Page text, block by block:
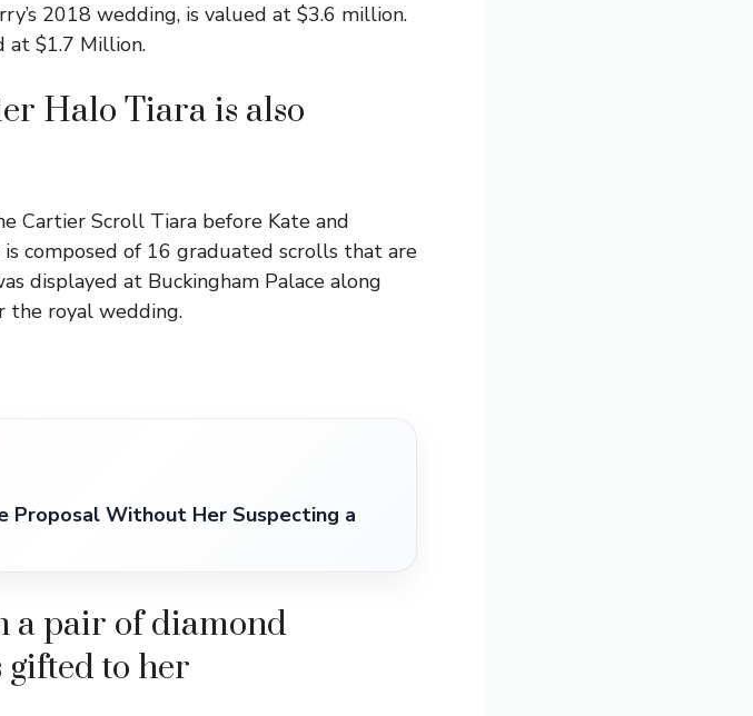
2018 wedding, is valued at $3.6 million.
at $1.7 Million.
Halo Tiara is also
Cartier Scroll Tiara before Kate and
composed of 16 graduated scrolls that are
displayed at Buckingham Palace along
the royal wedding.
Proposal Without Her Suspecting a
a pair of diamond
gifted to her